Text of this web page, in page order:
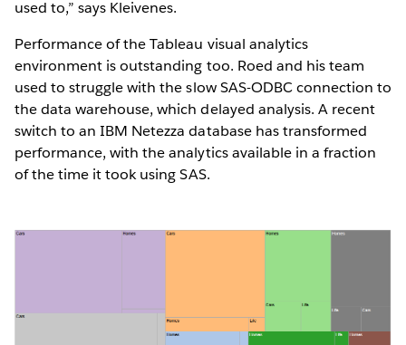
used to,” says Kleivenes.
Performance of the Tableau visual analytics
environment is outstanding too. Roed and his team
used to struggle with the slow SAS-ODBC connection to
the data warehouse, which delayed analysis. A recent
switch to an IBM Netezza database has transformed
performance, with the analytics available in a fraction
of the time it took using SAS.